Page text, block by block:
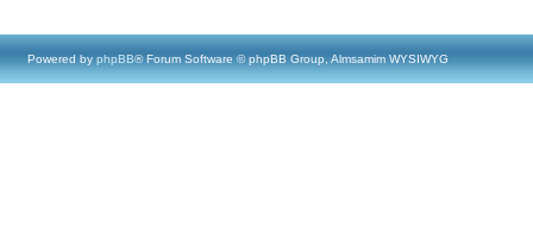
Powered by phpBB® Forum Software © phpBB Group, Almsamim WYSIWYG